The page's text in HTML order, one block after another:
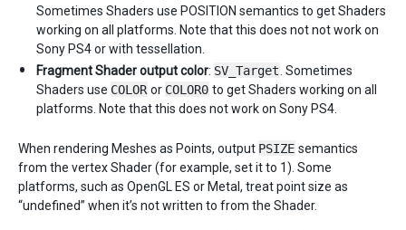
Sometimes Shaders use POSITION semantics to get Shaders
working on all platforms. Note that this does not not work on
Sony PS4 or with tessellation.
Fragment Shader output color: SV_Target . Sometimes
Shaders use COLOR or COLOR0 to get Shaders working on all
platforms. Note that this does not work on Sony PS4.
When rendering Meshes as Points, output PSIZE semantics
from the vertex Shader (for example, set it to 1). Some
platforms, such as OpenGL ES or Metal, treat point size as
“undefined” when it’s not written to from the Shader.